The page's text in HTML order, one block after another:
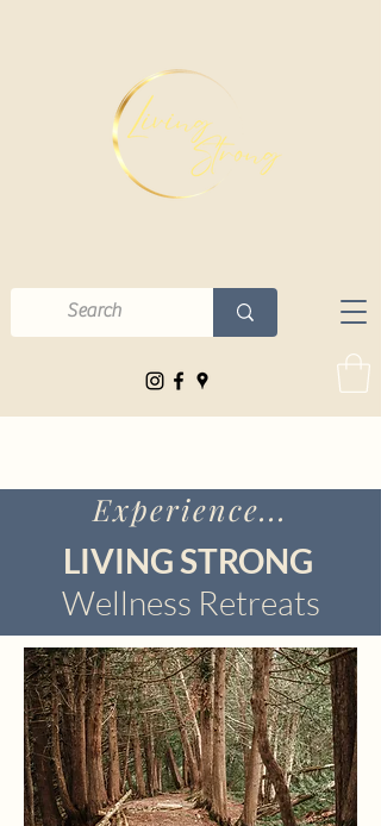
Experience...
LIVING STRONG
Wellness Retreats